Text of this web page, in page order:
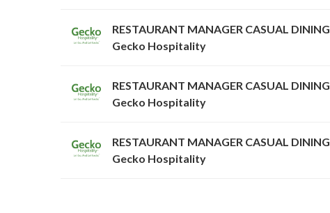
RESTAURANT MANAGER CASUAL DINING
Gecko Hospitality
RESTAURANT MANAGER CASUAL DINING
Gecko Hospitality
RESTAURANT MANAGER CASUAL DINING
Gecko Hospitality